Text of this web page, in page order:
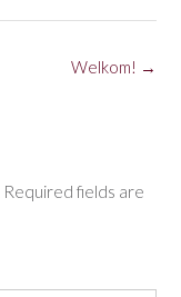
Welkom! →
Required fields are